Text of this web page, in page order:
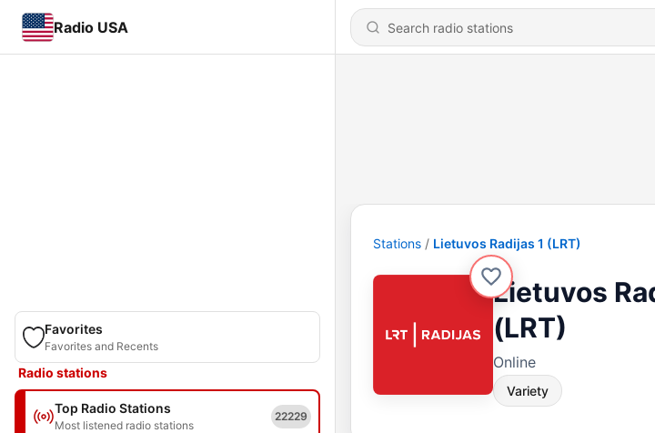
Radio USA
Favorites
Favorites and Recents
Radio stations
Top Radio Stations
Most listened radio stations
22229
Stations Lietuvos Radijas 1 (LRT)
Lietuvos
(LRT)
Online
Variety